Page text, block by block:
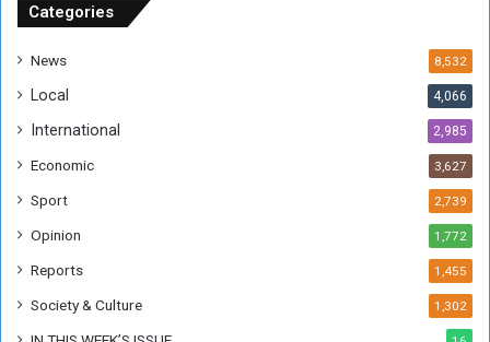
Categories
News 8,532
Local 4,066
International 2,985
Economic 3,627
Sport 2,739
Opinion 1,772
Reports 1,455
Society & Culture 1,302